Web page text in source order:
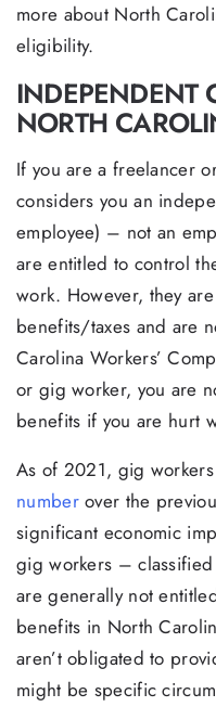
more about North
eligibility.
INDEPENDENT
NORTH
If you are a freelancer
considers you an
employee) – not an
are entitled to control
work. However, they
benefits/taxes and are
Carolina Workers’
or gig worker, you are
benefits if you are hurt
As of 2021, gig
numberover the
significant economic
gig workers –
are generally not
benefits in North
aren’t obligated to
might be specific